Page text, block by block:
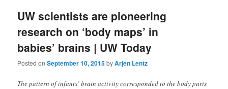
UW scientists are pioneering
research on ‘body maps’ in
babies’ brains | UW Today
Posted onSeptember 10, 2015byArjen Lentz
The pattern of infants’ brain activity corresponded to the body parts